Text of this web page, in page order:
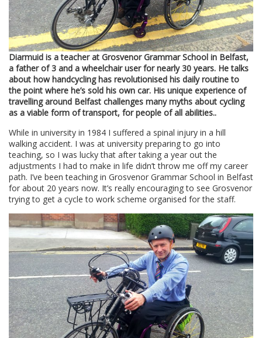
Diarmuid is a teacher at Grosvenor Grammar School in Belfast,
a father of 3 and a wheelchair user for nearly 30 years. He talks
about how handcycling has revolutionised his daily routine to
the point where he’s sold his own car. His unique experience of
travelling around Belfast challenges many myths about cycling
as a viable form of transport, for people of all abilities..
While in university in 1984 I suffered a spinal injury in a hill
walking accident. I was at university preparing to go into
teaching, so I was lucky that after taking a year out the
adjustments I had to make in life didn’t throw me off my career
path. I’ve been teaching in Grosvenor Grammar School in Belfast
for about 20 years now. It’s really encouraging to see Grosvenor
trying to get a cycle to work scheme organised for the staff.